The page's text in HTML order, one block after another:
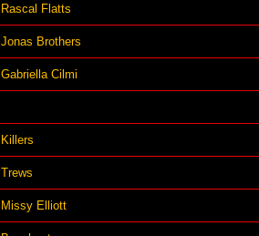
Rascal Flatts
Jonas Brothers
Gabriella Cilmi
Killers
Trews
Missy Elliott